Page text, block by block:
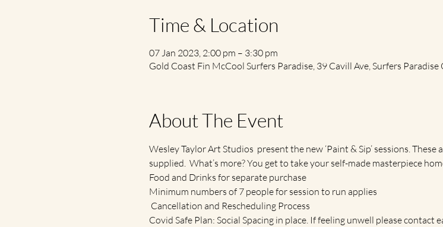
Time & Location
07 Jan 2023, 2:00 pm – 3:30 pm
Gold Coast Fin McCool Surfers Paradise, 39 Cavill Ave, Surfers
About The Event
Wesley Taylor Art Studios  present the new ‘Paint & Sip’ sessions.
supplied.  What’s more? You get to take your self-made masterpiece
Food and Drinks for separate purchase
Minimum numbers of 7 people for session to run applies
Cancellation and Rescheduling Process
Covid Safe Plan: Social Spacing in place. If feeling unwell please